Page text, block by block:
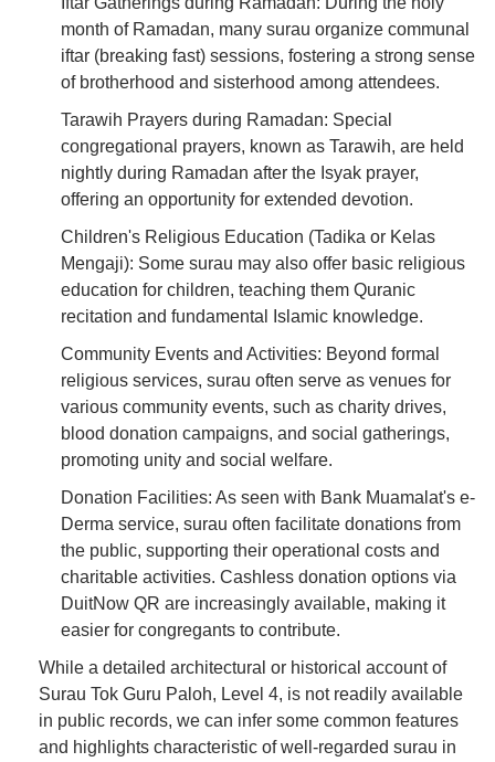
month of Ramadan, many surau organize communal
iftar (breaking fast) sessions, fostering a strong sense
of brotherhood and sisterhood among attendees.
Tarawih Prayers during Ramadan: Special
congregational prayers, known as Tarawih, are held
nightly during Ramadan after the Isyak prayer,
offering an opportunity for extended devotion.
Children's Religious Education (Tadika or Kelas
Mengaji): Some surau may also offer basic religious
education for children, teaching them Quranic
recitation and fundamental Islamic knowledge.
Community Events and Activities: Beyond formal
religious services, surau often serve as venues for
various community events, such as charity drives,
blood donation campaigns, and social gatherings,
promoting unity and social welfare.
Donation Facilities: As seen with Bank Muamalat's e-
Derma service, surau often facilitate donations from
the public, supporting their operational costs and
charitable activities. Cashless donation options via
DuitNow QR are increasingly available, making it
easier for congregants to contribute.
While a detailed architectural or historical account of
Surau Tok Guru Paloh, Level 4, is not readily available
in public records, we can infer some common features
and highlights characteristic of well-regarded surau in